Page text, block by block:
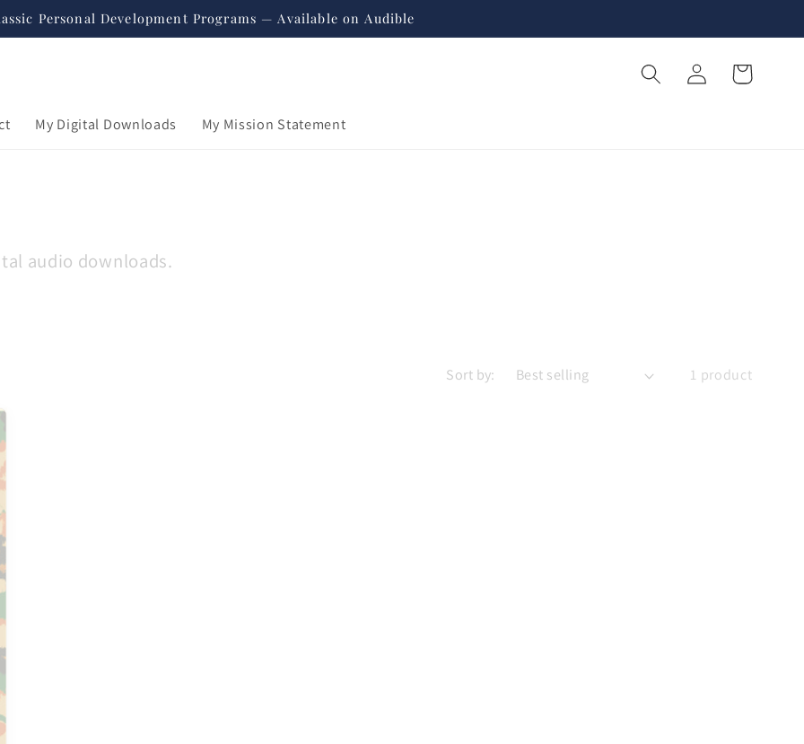
Personal Development Programs — Available on Audible
My Digital Downloads My Mission Statement
Log
in
Cart
audio downloads.
Sort by: 1 product